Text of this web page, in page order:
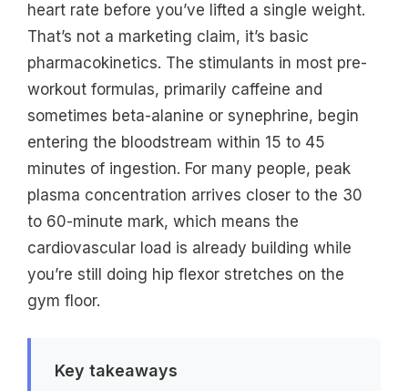
heart rate before you’ve lifted a single weight.
That’s not a marketing claim, it’s basic
pharmacokinetics. The stimulants in most pre-
workout formulas, primarily caffeine and
sometimes beta-alanine or synephrine, begin
entering the bloodstream within 15 to 45
minutes of ingestion. For many people, peak
plasma concentration arrives closer to the 30
to 60-minute mark, which means the
cardiovascular load is already building while
you’re still doing hip flexor stretches on the
gym floor.
Key takeaways